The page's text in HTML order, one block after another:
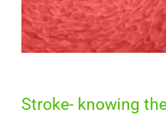
Stroke- knowing